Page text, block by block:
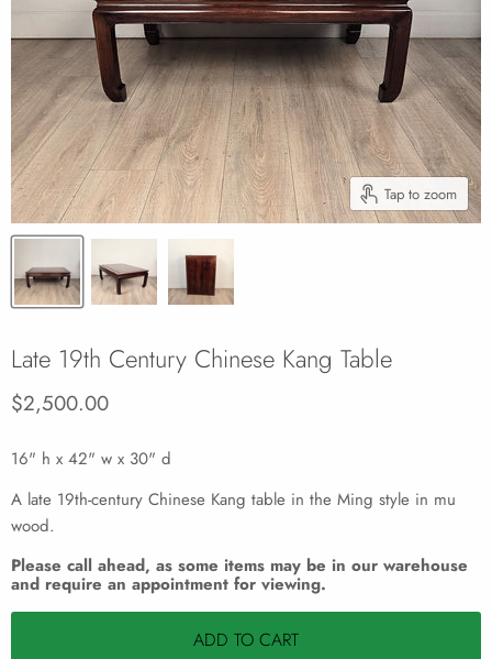
Tap to zoom
Late 19th Century Chinese Kang Table
Current price
$2,500.00
16" h x 42" w x 30" d
A late 19th-century Chinese Kang table in the Ming style in mu
wood.
Please call ahead, as some items may be in our warehouse
and require an appointment for viewing.
ADD TO CART